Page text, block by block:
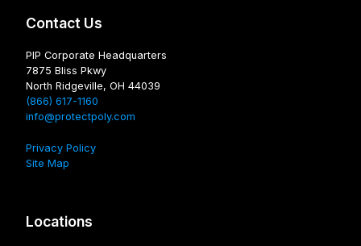
Contact Us
PIP Corporate Headquarters
7875 Bliss Pkwy
North Ridgeville, OH 44039
(866) 617-1160
info@protectpoly.com
Privacy Policy
Site Map
Locations